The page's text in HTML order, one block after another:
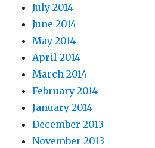
July 2014
June 2014
May 2014
April 2014
March 2014
February 2014
January 2014
December 2013
November 2013